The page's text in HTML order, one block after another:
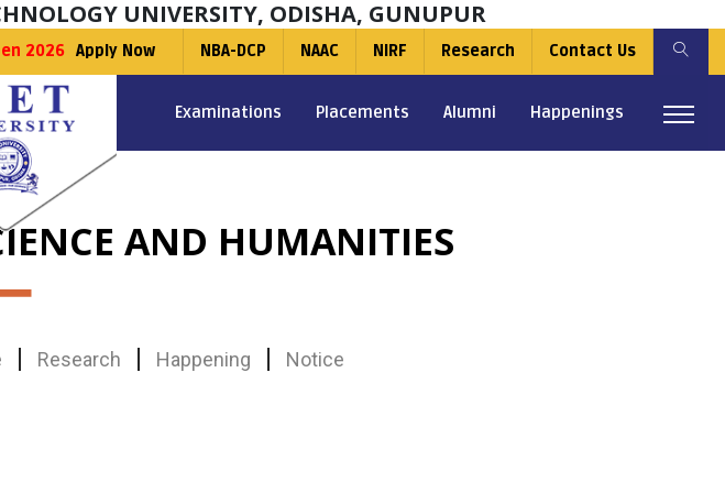
UNIVERSITY, ODISHA, GUNUPUR
2026 Apply Now NBA-DCP NAAC NIRF Research Contact Us
Examinations Placements Alumni Happenings
AND HUMANITIES
Research Happening Notice